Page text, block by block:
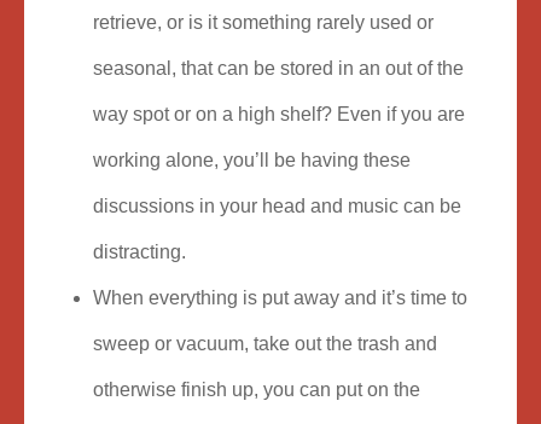
retrieve, or is it something rarely used or
seasonal, that can be stored in an out of the
way spot or on a high shelf? Even if you are
working alone, you’ll be having these
discussions in your head and music can be
distracting.
When everything is put away and it’s time to
sweep or vacuum, take out the trash and
otherwise finish up, you can put on the